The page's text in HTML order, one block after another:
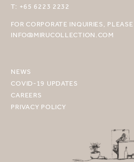
MIRU
T: +65 6223 2232
FOR CORPORATE INQUIRIES,
INFO@MIRUCOLLECTION.COM
NEWS
COVID-19 UPDATES
CAREERS
PRIVACY POLICY